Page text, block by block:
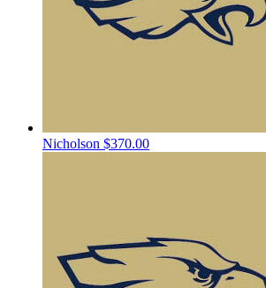
Nicholson $370.00